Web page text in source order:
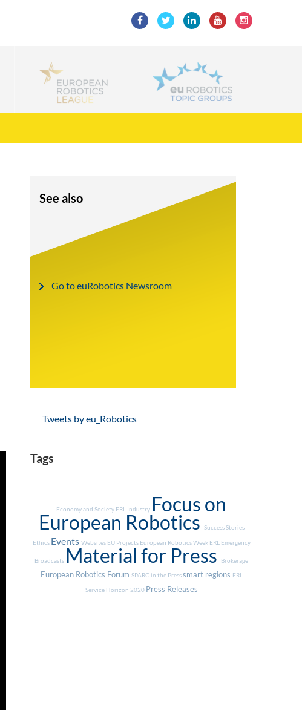
See also
Go to euRobotics Newsroom
Tweets by eu_Robotics
Tags
Economy and Society ERL Industry Focus on
European Robotics Success Stories
Ethics Events Websites EU Projects European Robotics Week ERL Emergency
Broadcasts Material for Press Brokerage
European Robotics Forum SPARC in the Presssmart regions ERL
Service Horizon 2020 Press Releases